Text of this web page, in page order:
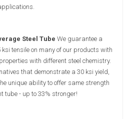
Steel Tube We guarantee a
tensile on many of our products with
with different steel chemistry.
that demonstrate a 30 ksi yield,
unique ability to offer same strength
tube - up to 33% stronger!